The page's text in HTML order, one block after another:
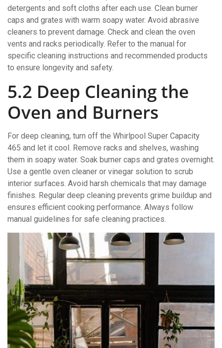
detergents and soft cloths after each use. Clean burner
caps and grates with warm soapy water. Avoid abrasive
cleaners to prevent damage. Check and clean the oven
vents and racks periodically. Refer to the manual for
specific cleaning instructions and recommended products
to ensure longevity and safety.
5.2 Deep Cleaning the
Oven and Burners
For deep cleaning, turn off the Whirlpool Super Capacity
465 and let it cool. Remove racks and shelves, washing
them in soapy water. Soak burner caps and grates overnight.
Use a gentle oven cleaner or vinegar solution to scrub
interior surfaces. Avoid harsh chemicals that may damage
finishes. Regular deep cleaning prevents grime buildup and
ensures efficient cooking performance. Always follow
manual guidelines for safe cleaning practices.